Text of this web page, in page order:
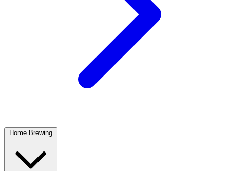
Home Brewing